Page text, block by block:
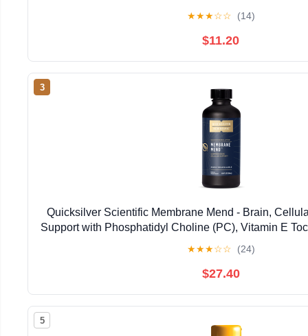
★★★☆☆ (14)
$11.20
3
Quicksilver Scientific Membrane Mend - Brain,
Support with Phosphatidyl Choline (PC), Vitamin E
★★★☆☆ (24)
$27.40
5